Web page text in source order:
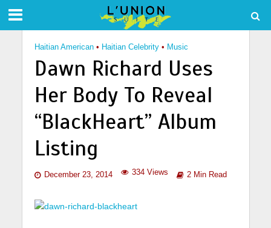
Haitian American • Haitian Celebrity • Music
Dawn Richard Uses
Her Body To Reveal
“BlackHeart” Album
Listing
December 23, 2014 334 Views 2 Min Read